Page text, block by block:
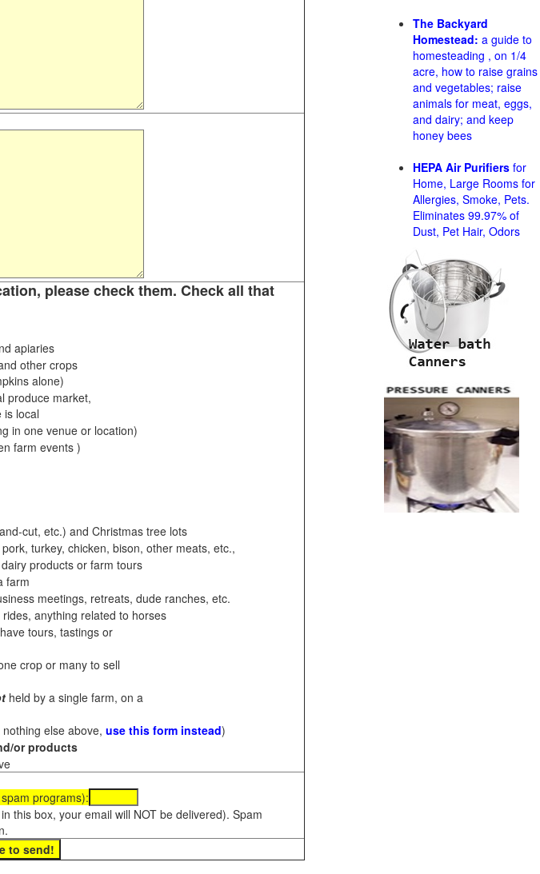
please check them. Check all that
apiaries
other crops
alone)
produce market,
local
in one venue or location)
farm events )
cut, etc.) and Christmas tree lots
turkey, chicken, bison, other meats, etc.,
products or farm tours
farm
meetings, retreats, dude ranches, etc.
anything related to horses
tours, tastings or
crop or many to sell
held by a single farm, on a
else above, use this form instead)
or products
programs):
this box, your email will NOT be delivered). Spam
The Backyard
Homestead: a guide to
homesteading , on 1/4
acre, how to raise grains
and vegetables; raise
animals for meat, eggs,
and dairy; and keep
honey bees
HEPA Air Purifiers for
Home, Large Rooms for
Allergies, Smoke, Pets.
Eliminates 99.97% of
Dust, Pet Hair, Odors